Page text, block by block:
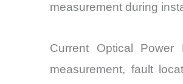
measurement during
Current Optical
measurement, fault